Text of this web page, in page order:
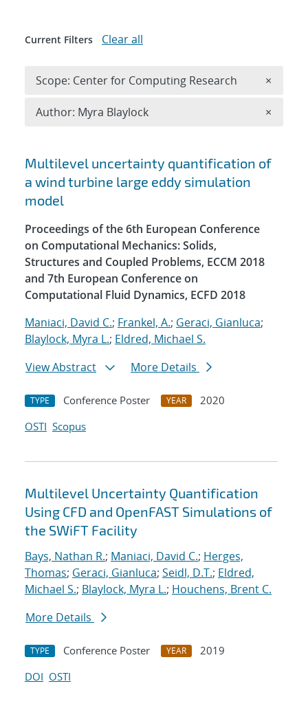
Search results
Multilevel uncertainty quantification of
a wind turbine large eddy simulation
model
Proceedings of the 6th European Conference
on Computational Mechanics: Solids,
Structures and Coupled Problems, ECCM 2018
and 7th European Conference on
Computational Fluid Dynamics, ECFD 2018
Maniaci, David C.; Frankel, A.; Geraci, Gianluca;
Blaylock, Myra L.; Eldred, Michael S.
View Abstract
More Details
TYPE Conference Poster YEAR
2020
OSTI Scopus
Multilevel Uncertainty Quantification
Using CFD and OpenFAST Simulations of
the SWiFT Facility
Bays, Nathan R.; Maniaci, David C.; Herges,
Thomas; Geraci, Gianluca; Seidl, D.T.; Eldred,
Michael S.; Blaylock, Myra L.; Houchens, Brent C.
More Details
TYPE Conference Poster YEAR
2019
DOI OSTI
Current Filters Clear all
Scope: Center for Computing Research ×
Author: Myra Blaylock ×